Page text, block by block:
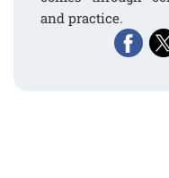
and practice.